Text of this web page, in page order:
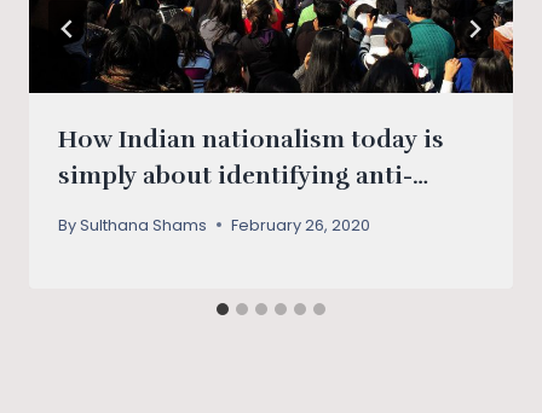
How Indian nationalism today is
simply about identifying anti-
BySulthana Shams February 26, 2020